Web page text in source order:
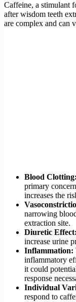
Caffeine, a stimulant
after wisdom teeth
are complex and can
Blood Clotting:
primary
increases the
narrowing
extraction site.
Diuretic Effect:
increase urine
Inflammation:
inflammatory
it could
response
Individual
respond to